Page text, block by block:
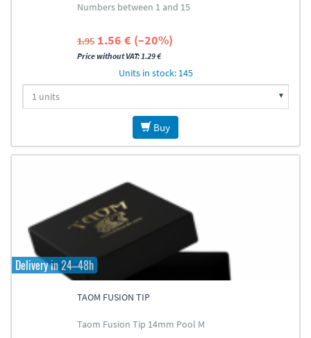
Numbers between 1 and 15
1.95 1.56 € (–20%)
Price without VAT: 1.29 €
Units in stock: 145
Buy
Delivery in 24–48h
TAOM FUSION TIP
Taom Fusion Tip 14mm Pool M